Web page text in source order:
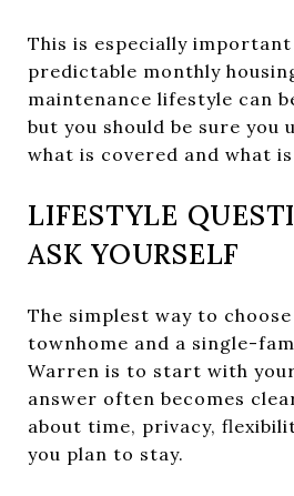
This is especially
predictable monthly
maintenance lifestyle can
but you should be sure you
what is covered and what
LIFESTYLE
ASK YOURSELF
The simplest way to
townhome and a single-
Warren is to start with
answer often becomes
about time, privacy,
you plan to stay.